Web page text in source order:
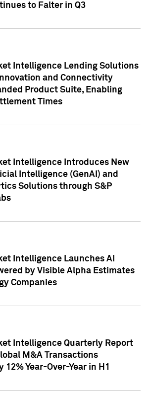
to Falter in Q3
Intelligence Lending Solutions
and Connectivity
Product Suite, Enabling
Times
Intelligence Introduces New
Intelligence (GenAI) and
Solutions through S&P
Intelligence Launches AI
by Visible Alpha Estimates
Companies
Intelligence Quarterly Report
M&A Transactions
12% Year-Over-Year in H1